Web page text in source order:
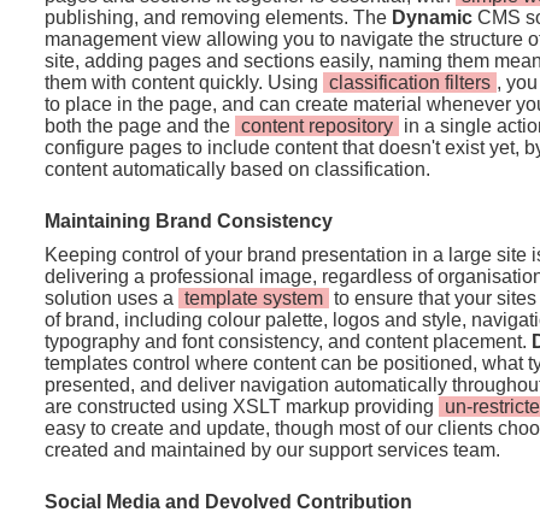
publishing, and removing elements. The Dynamic CMS
management view allowing you to navigate the structure
site, adding pages and sections easily, naming them
them with content quickly. Using classification filters ,
to place in the page, and can create material whenever
both the page and the content repository in a single
configure pages to include content that doesn't exist yet,
content automatically based on classification.
Maintaining Brand Consistency
Keeping control of your brand presentation in a large site
delivering a professional image, regardless of
solution uses a template system to ensure that your
of brand, including colour palette, logos and style,
typography and font consistency, and content placement.
templates control where content can be positioned, what
presented, and deliver navigation automatically
are constructed using XSLT markup providing
un-
easy to create and update, though most of our clients
created and maintained by our support services team.
Social Media and Devolved Contribution